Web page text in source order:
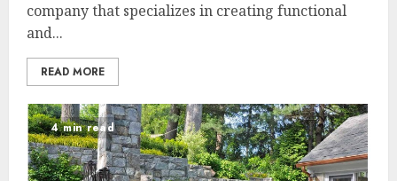
company that specializes in creating functional
and...
READ MORE
4 min read